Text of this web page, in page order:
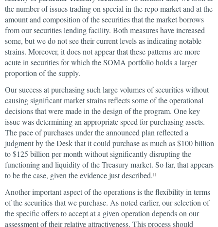
the number of issues trading on special in the repo market and at the
amount and composition of the securities that the market borrows
from our securities lending facility. Both measures have increased
some, but we do not see their current levels as indicating notable
strains. Moreover, it does not appear that these patterns are more
acute in securities for which the SOMA portfolio holds a larger
proportion of the supply.
Our success at purchasing such large volumes of securities without
causing significant market strains reflects some of the operational
decisions that were made in the design of the program. One key
issue was determining an appropriate speed for purchasing assets.
The pace of purchases under the announced plan reflected a
judgment by the Desk that it could purchase as much as $100 billion
to $125 billion per month without significantly disrupting the
functioning and liquidity of the Treasury market. So far, that appears
to be the case, given the evidence just described. 11
Another important aspect of the operations is the flexibility in terms
of the securities that we purchase. As noted earlier, our selection of
the specific offers to accept at a given operation depends on our
assessment of their relative attractiveness. This process should